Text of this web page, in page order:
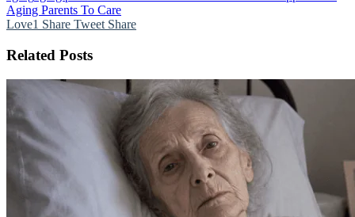
Aging Parents To Care
Love1 Share Tweet Share
Related Posts